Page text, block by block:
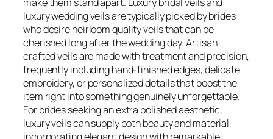
luxury wedding veils are typically picked by brides
who desire heirloom quality veils that can be
cherished long after the wedding day. Artisan
crafted veils are made with treatment and precision,
frequently including hand-finished edges, delicate
embroidery, or personalized details that boost the
item right into something genuinely unforgettable.
For brides seeking an extra polished aesthetic,
luxury veils can supply both beauty and material,